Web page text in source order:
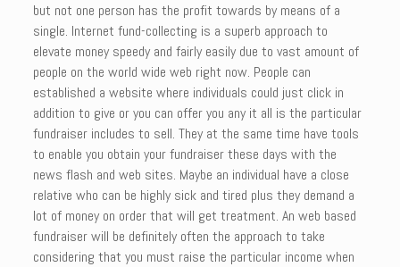
but not one person has the profit towards by means of a
single. Internet fund-collecting is a superb approach to
elevate money speedy and fairly easily due to vast amount of
people on the world wide web right now. People can
established a website where individuals could just click in
addition to give or you can offer you any it all is the particular
fundraiser includes to sell. They at the same time have tools
to enable you obtain your fundraiser these days with the
news flash and web sites. Maybe an individual have a close
relative who can be highly sick and tired plus they demand a
lot of money on order that will get treatment. An web based
fundraiser will be definitely often the approach to take
considering that you must raise the particular income when